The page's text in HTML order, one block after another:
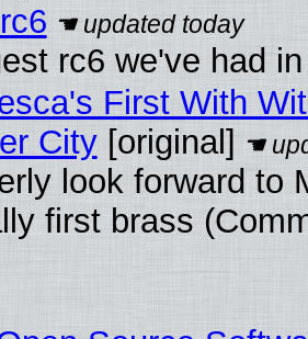
rc6 we've had
First With
City[original]
look forward to
first brass